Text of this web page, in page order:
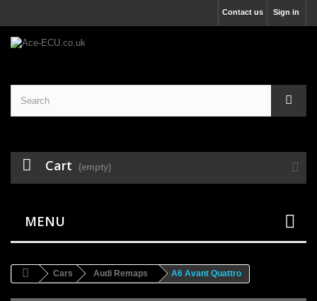
Sign in
Contact us
Cart (empty)
MENU
Cars Audi Remaps A6 Avant Quattro